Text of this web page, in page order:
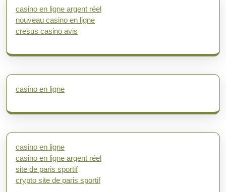
casino en ligne argent réel
nouveau casino en ligne
cresus casino avis
casino en ligne
casino en ligne
casino en ligne argent réel
site de paris sportif
crypto site de paris sportif